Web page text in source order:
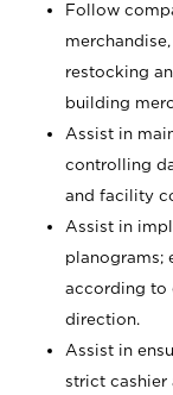
Follow
restocking
building
Assist in
controlling
and facility
Assist in
planograms;
according to
direction.
Assist in
strict cashier